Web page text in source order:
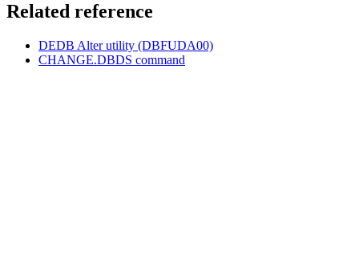
Related reference
DEDB Alter utility (DBFUDA00)
CHANGE.DBDS command